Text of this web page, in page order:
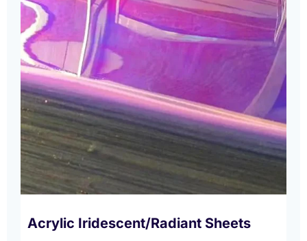
Acrylic Iridescent/Radiant Sheets